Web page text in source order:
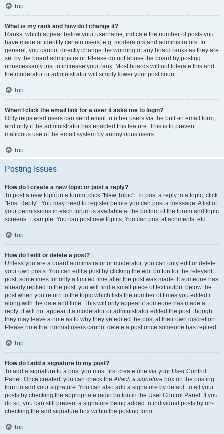
Top
What is my rank and how do I change it?
Ranks, which appear below your username, indicate the number of posts you
have made or identify certain users, e.g. moderators and administrators. In
general, you cannot directly change the wording of any board ranks as they are
set by the board administrator. Please do not abuse the board by posting
unnecessarily just to increase your rank. Most boards will not tolerate this and
the moderator or administrator will simply lower your post count.
Top
When I click the email link for a user it asks me to login?
Only registered users can send email to other users via the built-in email form,
and only if the administrator has enabled this feature. This is to prevent
malicious use of the email system by anonymous users.
Top
Posting Issues
How do I create a new topic or post a reply?
To post a new topic in a forum, click "New Topic". To post a reply to a topic, click
"Post Reply". You may need to register before you can post a message. A list of
your permissions in each forum is available at the bottom of the forum and topic
screens. Example: You can post new topics, You can post attachments, etc.
Top
How do I edit or delete a post?
Unless you are a board administrator or moderator, you can only edit or delete
your own posts. You can edit a post by clicking the edit button for the relevant
post, sometimes for only a limited time after the post was made. If someone has
already replied to the post, you will find a small piece of text output below the
post when you return to the topic which lists the number of times you edited it
along with the date and time. This will only appear if someone has made a
reply; it will not appear if a moderator or administrator edited the post, though
they may leave a note as to why they’ve edited the post at their own discretion.
Please note that normal users cannot delete a post once someone has replied.
Top
How do I add a signature to my post?
To add a signature to a post you must first create one via your User Control
Panel. Once created, you can check theAttach a signature box on the posting
form to add your signature. You can also add a signature by default to all your
posts by checking the appropriate radio button in the User Control Panel. If you
do so, you can still prevent a signature being added to individual posts by un-
checking the add signature box within the posting form.
Top